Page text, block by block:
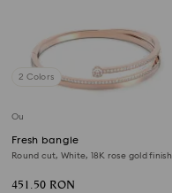
2 Colors
Outlet
Fresh bangle
Round cut, White, 18K rose gold finish
451.50 RON